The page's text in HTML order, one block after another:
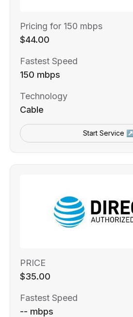
Pricing for 150 mbps
$44.00
Fastest Speed
150 mbps
Technology
Cable
Start Service ↗
PRICE
$35.00
Fastest Speed
-- mbps